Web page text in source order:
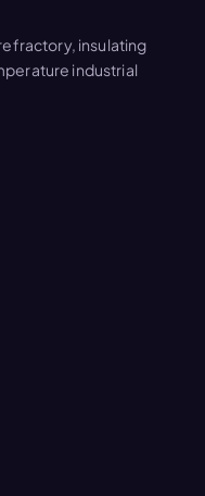
insulating
industrial